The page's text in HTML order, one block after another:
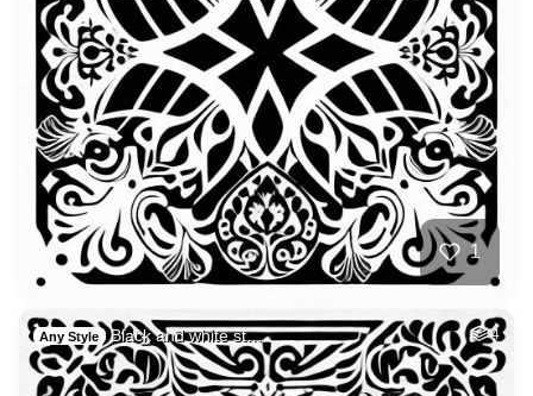
1
Any Style Black and white st… 4